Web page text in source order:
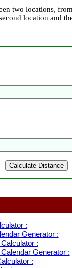
two locations,
location and
:
Generator :
:
Generator :
: